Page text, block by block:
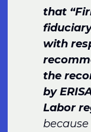
that
with
the
by
Labor